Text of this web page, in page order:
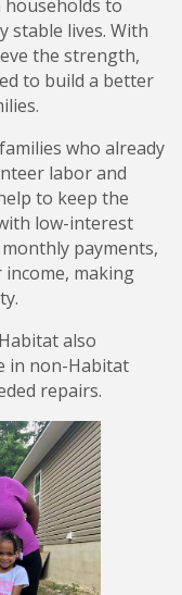
to
stable lives. With
the strength,
to build a better
who already
labor and
to keep the
low-interest
payments,
making
also
in non-Habitat
repairs.